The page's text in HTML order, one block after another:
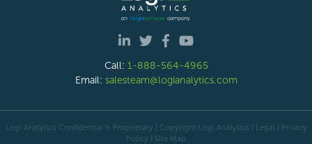
Call: 1-888-564-4965
Email: salesteam@logianalytics.com
Logi Analytics Confidential & Proprietary | Copyright Logi Analytics | Legal | Privacy
Policy | Site Map